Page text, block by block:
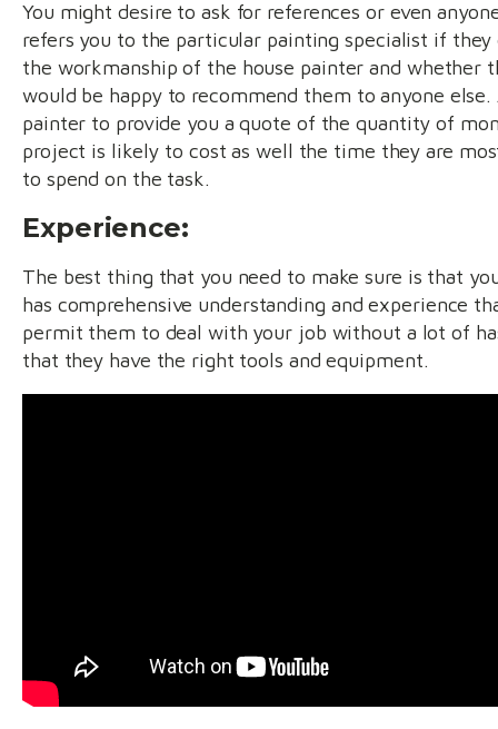
You might desire to ask for references or even
refers you to the particular painting specialist if they
the workmanship of the house painter and whether
would be happy to recommend them to anyone else.
painter to provide you a quote of the quantity of
project is likely to cost as well the time they are
to spend on the task.
Experience:
The best thing that you need to make sure is that
has comprehensive understanding and experience
permit them to deal with your job without a lot of
that they have the right tools and equipment.